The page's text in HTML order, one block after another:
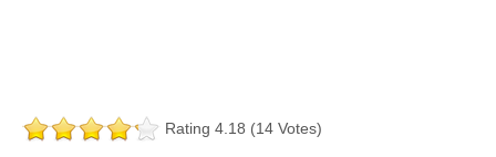
Rating 4.18 (14 Votes)